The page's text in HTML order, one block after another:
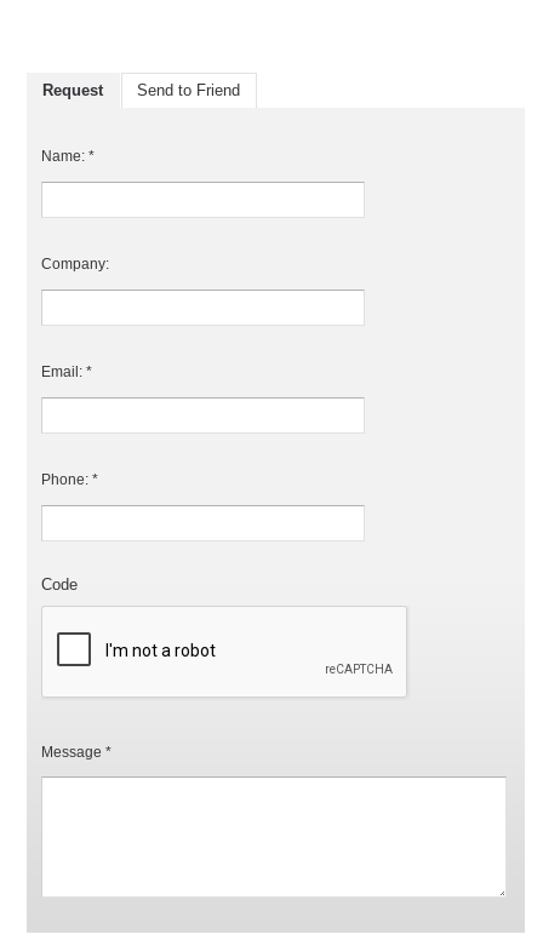
Request Send to Friend
Name: *
Company:
Email: *
Phone: *
Code
Message *